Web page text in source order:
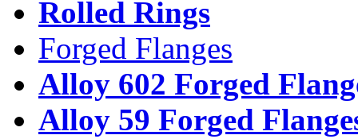
Rolled Rings
Forged Flanges
Alloy 602 Forged
Alloy 59 Forged